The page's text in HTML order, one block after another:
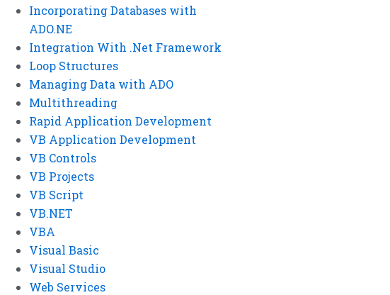
Incorporating Databases with
ADO.NE
Integration With .Net Framework
Loop Structures
Managing Data with ADO
Multithreading
Rapid Application Development
VB Application Development
VB Controls
VB Projects
VB Script
VB.NET
VBA
Visual Basic
Visual Studio
Web Services